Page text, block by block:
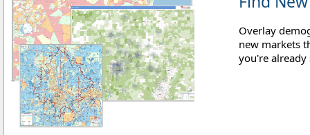
Overlay
new markets
you're already